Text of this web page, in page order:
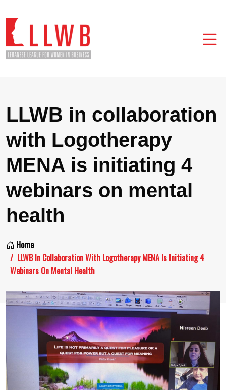
LLWB in collaboration
with Logotherapy
MENA is initiating 4
webinars on mental
health
Home
LLWB In Collaboration With Logotherapy MENA Is Initiating 4
Webinars On Mental Health